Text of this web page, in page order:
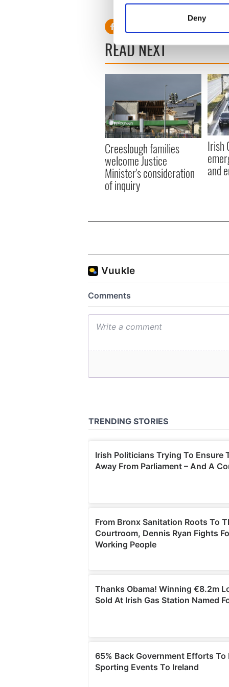
Find out more about how
We use cookies to
information about your use
other information that
Deny
READ NEXT
Creeslough families
welcome Justice
Minister's consideration
of inquiry
Irish
and